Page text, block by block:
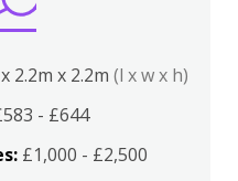
2.2m x 2.2m (l x w x h)
- £644
£1,000 - £2,500